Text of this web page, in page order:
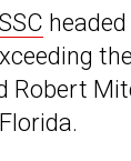
Robert